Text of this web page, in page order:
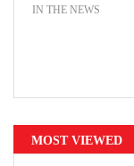
IN THE NEWS
MOST VIEWED